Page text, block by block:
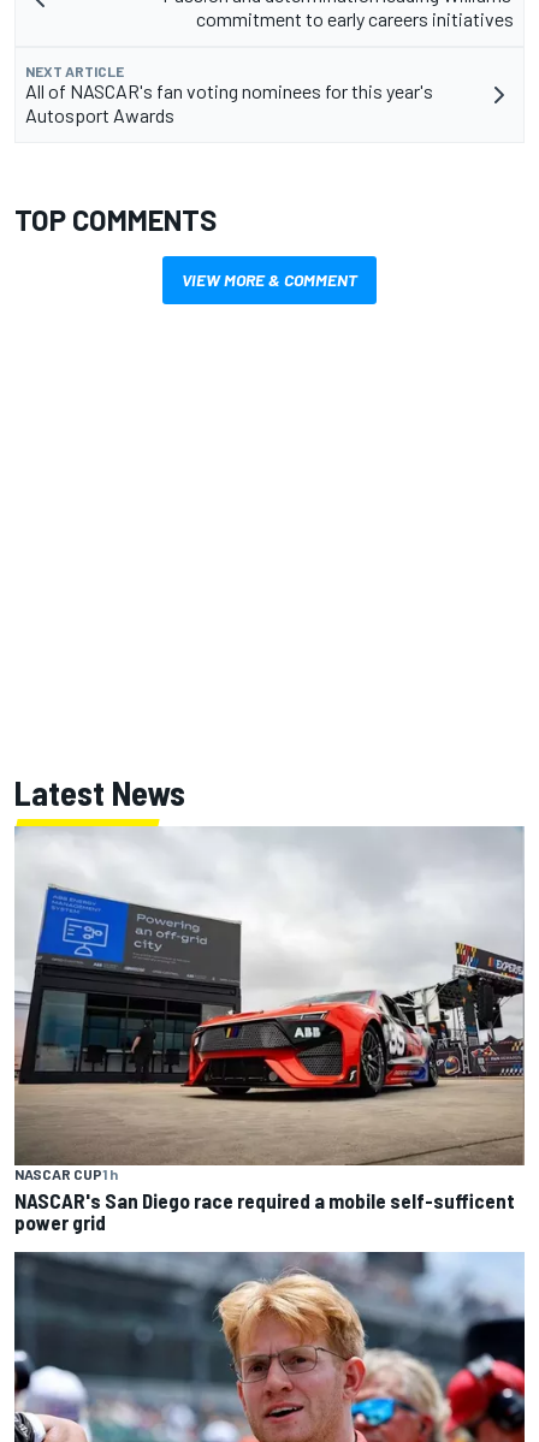
commitment to early careers initiatives
NEXT ARTICLE
All of NASCAR's fan voting nominees for this year's
Autosport Awards
TOP COMMENTS
VIEW MORE & COMMENT
Latest News
NASCAR CUP1 h
NASCAR's San Diego race required a mobile self-sufficent
power grid